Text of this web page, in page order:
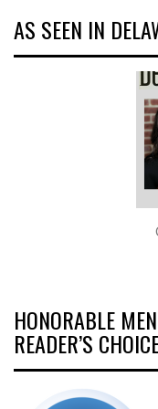
AS SEEN IN
HONORABLE
READER’S